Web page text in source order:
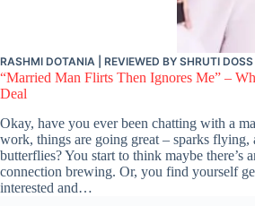
RASHMI DOTANIA | REVIEWED BY SHRUTI DOSS
“Married Man Flirts Then Ignores Me” –
Deal
Okay, have you ever been chatting with a
work, things are going great – sparks flying,
butterflies? You start to think maybe there’s
connection brewing. Or, you find yourself
interested and…